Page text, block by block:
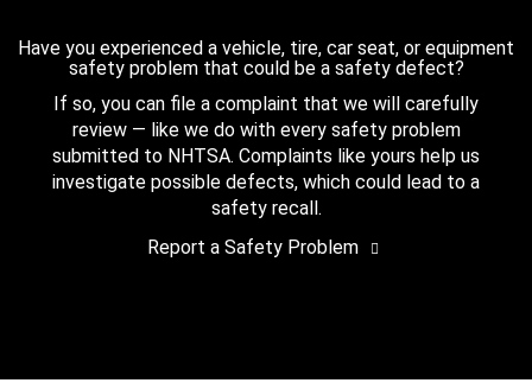
Have you experienced a vehicle, tire, car seat, or equipment
safety problem that could be a safety defect?
If so, you can file a complaint that we will carefully
review — like we do with every safety problem
submitted to NHTSA. Complaints like yours help us
investigate possible defects, which could lead to a
safety recall.
Report a Safety Problem